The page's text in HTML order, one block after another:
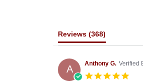
Reviews (368)
A Anthony G. Verified
5.0